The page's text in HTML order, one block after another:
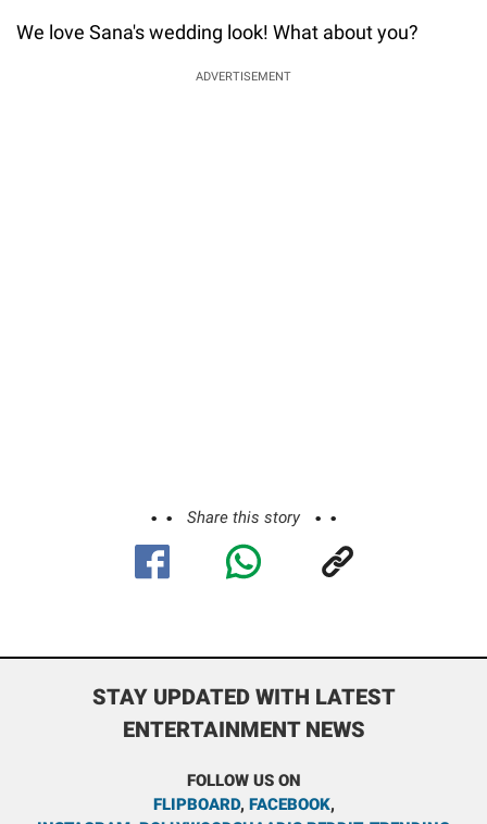
We love Sana's wedding look! What about you?
ADVERTISEMENT
Share this story
STAY UPDATED WITH LATEST
ENTERTAINMENT NEWS
FOLLOW US ON
FLIPBOARD, FACEBOOK,